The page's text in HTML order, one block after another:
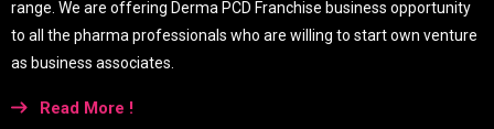
range. We are offering Derma PCD Franchise business opportunity
to all the pharma professionals who are willing to start own venture
as business associates.
Read More !